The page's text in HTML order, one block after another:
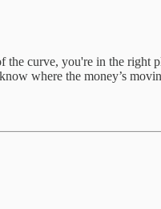
curve, you're in the right
where the money’s